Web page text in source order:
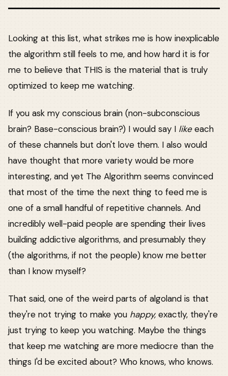
Looking at this list, what strikes me is how inexplicable
the algorithm still feels to me, and how hard it is for
me to believe that THIS is the material that is truly
optimized to keep me watching.
If you ask my conscious brain (non-subconscious
brain? Base-conscious brain?) I would say I likeeach
of these channels but don't love them. I also would
have thought that more variety would be more
interesting, and yet The Algorithm seems convinced
that most of the time the next thing to feed me is
one of a small handful of repetitive channels. And
incredibly well-paid people are spending their lives
building addictive algorithms, and presumably they
(the algorithms, if not the people) know me better
than I know myself?
That said, one of the weird parts of algoland is that
they're not trying to make you happy, exactly, they're
just trying to keep you watching. Maybe the things
that keep me watching are more mediocre than the
things I'd be excited about? Who knows, who knows.